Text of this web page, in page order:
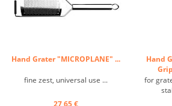
Hand Grater "MICROPLANE" ...
fine zest, universal use ...
27,65 €
Hand
for